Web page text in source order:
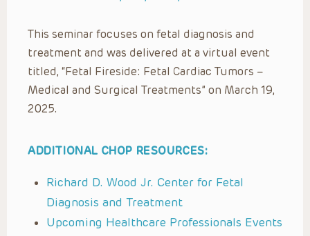
This seminar focuses on fetal diagnosis and
treatment and was delivered at a virtual event
titled, “Fetal Fireside: Fetal Cardiac Tumors –
Medical and Surgical Treatments” on March 19,
2025.
ADDITIONAL CHOP RESOURCES:
Richard D. Wood Jr. Center for Fetal
Diagnosis and Treatment
Upcoming Healthcare Professionals Events